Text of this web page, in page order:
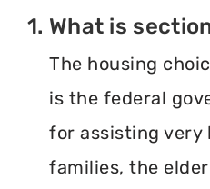
1. What is
The housing
is the federal
for assisting very
families, the